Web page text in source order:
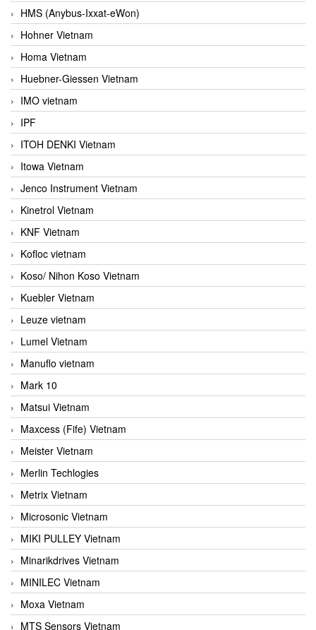
HMS (Anybus-Ixxat-eWon)
Hohner Vietnam
Homa Vietnam
Huebner-Giessen Vietnam
IMO vietnam
IPF
ITOH DENKI Vietnam
Itowa Vietnam
Jenco Instrument Vietnam
Kinetrol Vietnam
KNF Vietnam
Kofloc vietnam
Koso/ Nihon Koso Vietnam
Kuebler Vietnam
Leuze vietnam
Lumel Vietnam
Manuflo vietnam
Mark 10
Matsui Vietnam
Maxcess (Fife) Vietnam
Meister Vietnam
Merlin Techlogies
Metrix Vietnam
Microsonic Vietnam
MIKI PULLEY Vietnam
Minarikdrives Vietnam
MINILEC Vietnam
Moxa Vietnam
MTS Sensors Vietnam